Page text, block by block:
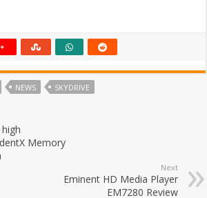
NEWS SKYDRIVE
Memory
Next
Eminent HD Media Player
EM7280 Review